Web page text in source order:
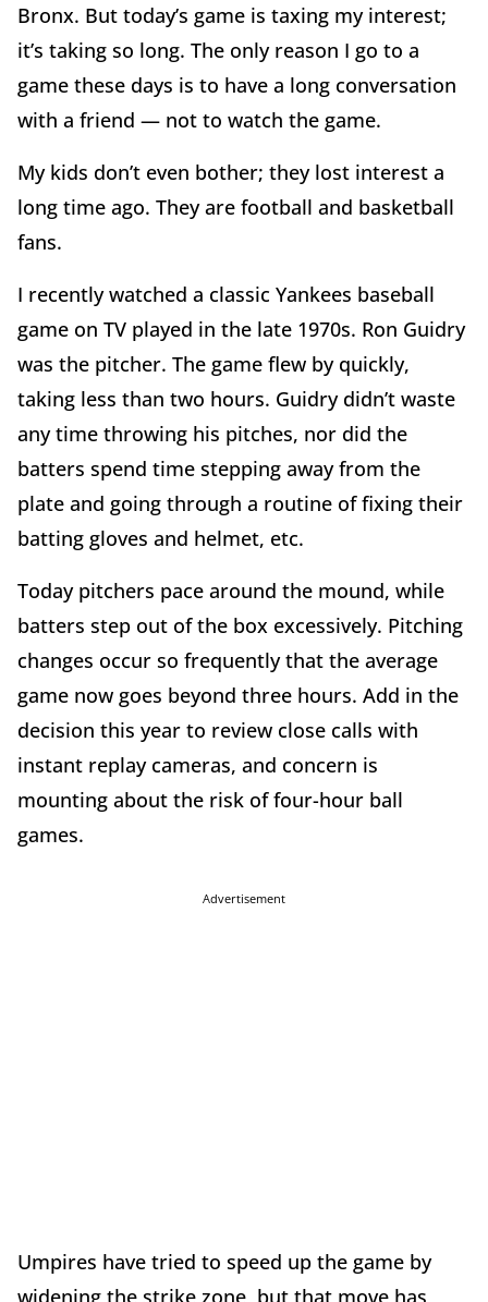
Bronx. But today’s game is taxing my interest;
it’s taking so long. The only reason I go to a
game these days is to have a long conversation
with a friend — not to watch the game.
My kids don’t even bother; they lost interest a
long time ago. They are football and basketball
fans.
I recently watched a classic Yankees baseball
game on TV played in the late 1970s. Ron Guidry
was the pitcher. The game flew by quickly,
taking less than two hours. Guidry didn’t waste
any time throwing his pitches, nor did the
batters spend time stepping away from the
plate and going through a routine of fixing their
batting gloves and helmet, etc.
Today pitchers pace around the mound, while
batters step out of the box excessively. Pitching
changes occur so frequently that the average
game now goes beyond three hours. Add in the
decision this year to review close calls with
instant replay cameras, and concern is
mounting about the risk of four-hour ball
games.
Advertisement
Umpires have tried to speed up the game by
widening the strike zone, but that move has